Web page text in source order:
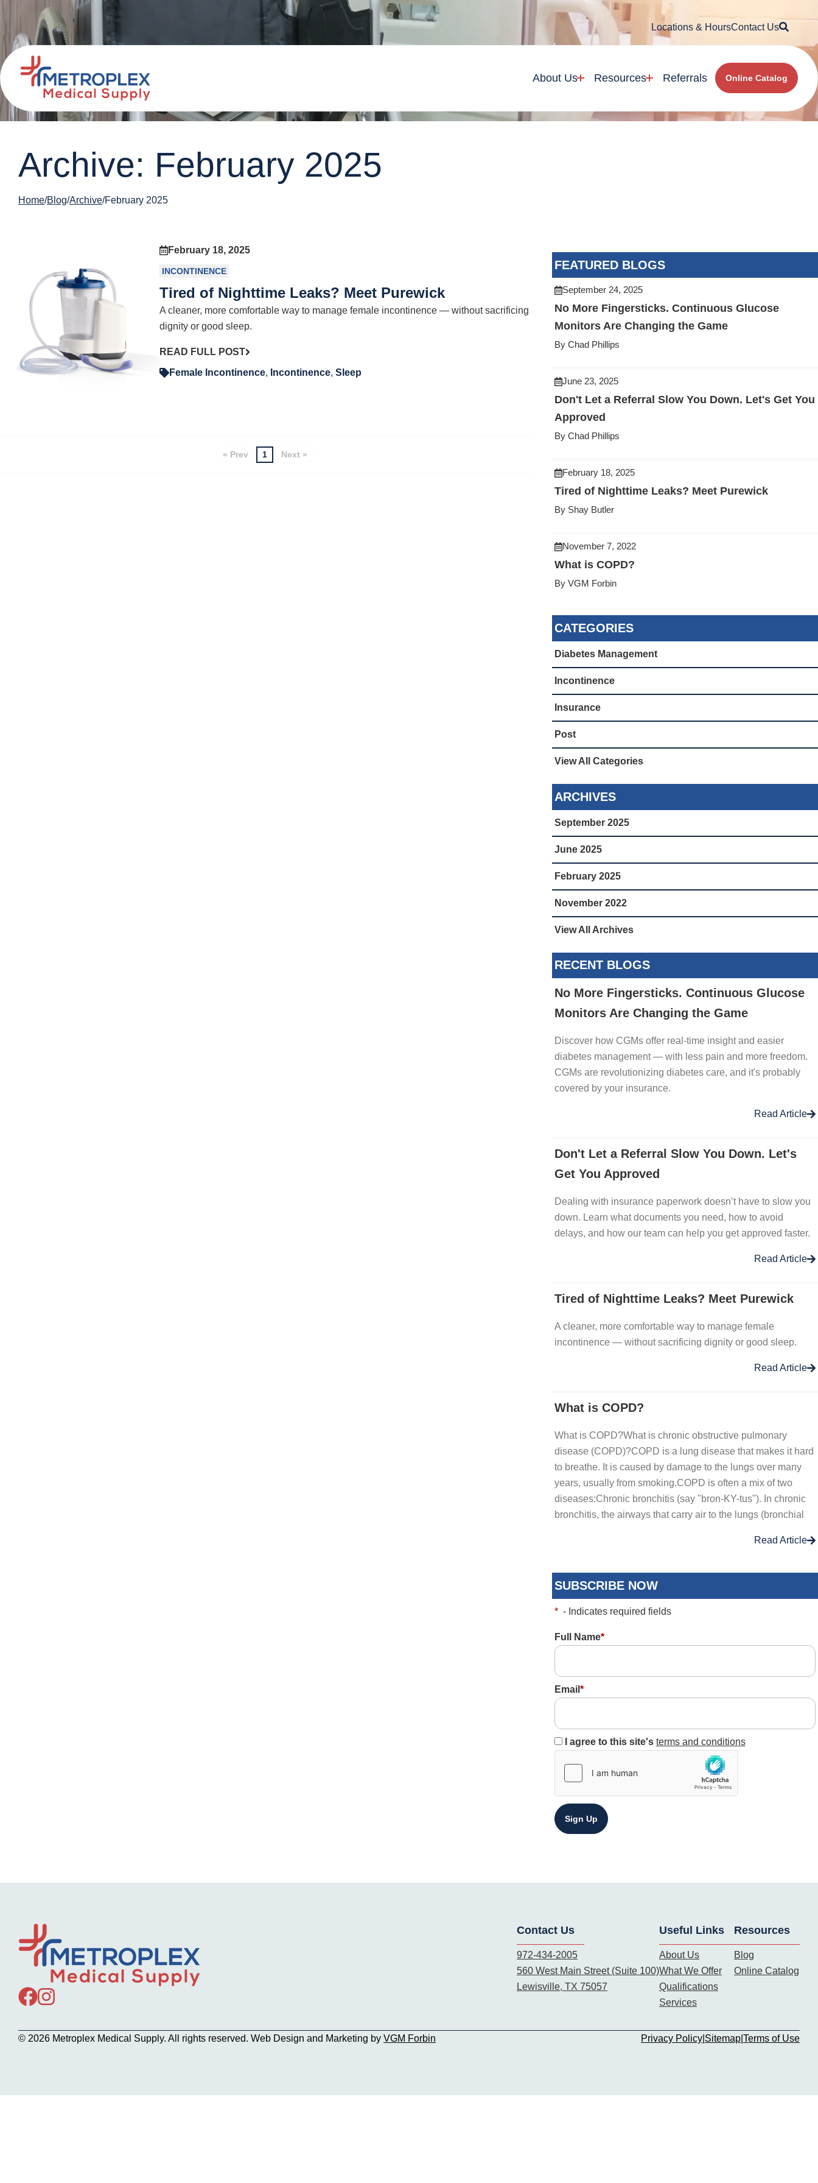
Locations & HoursContact Us
About Us Resources Referrals Online Catalog
Archive: February 2025
Home Blog Archive February 2025
February 18, 2025
INCONTINENCE
Tired of Nighttime Leaks? Meet Purewick
A cleaner, more comfortable way to manage female incontinence — without sacrificing
dignity or good sleep.
READ FULL POST
Female Incontinence, Incontinence,Sleep
« Prev 1 Next »
FEATURED BLOGS
September 24, 2025
No More Fingersticks. Continuous Glucose
Monitors Are Changing the Game
By Chad Phillips
June 23, 2025
Don't Let a Referral Slow You Down. Let's Get You
Approved
By Chad Phillips
February 18, 2025
Tired of Nighttime Leaks? Meet Purewick
By Shay Butler
November 7, 2022
What is COPD?
By VGM Forbin
CATEGORIES
Diabetes Management
Incontinence
Insurance
Post
View All Categories
ARCHIVES
September 2025
June 2025
February 2025
November 2022
View All Archives
RECENT BLOGS
No More Fingersticks. Continuous Glucose
Monitors Are Changing the Game
Discover how CGMs offer real-time insight and easier
diabetes management — with less pain and more freedom.
CGMs are revolutionizing diabetes care, and it's probably
covered by your insurance.
Read Article
Don't Let a Referral Slow You Down. Let's
Get You Approved
Dealing with insurance paperwork doesn’t have to slow you
down. Learn what documents you need, how to avoid
delays, and how our team can help you get approved faster.
Read Article
Tired of Nighttime Leaks? Meet Purewick
A cleaner, more comfortable way to manage female
incontinence — without sacrificing dignity or good sleep.
Read Article
What is COPD?
What is COPD?What is chronic obstructive pulmonary
disease (COPD)?COPD is a lung disease that makes it hard
to breathe. It is caused by damage to the lungs over many
years, usually from smoking.COPD is often a mix of two
diseases:Chronic bronchitis (say "bron-KY-tus"). In chronic
bronchitis, the airways that carry air to the lungs (bronchial
Read Article
SUBSCRIBE NOW
* - Indicates required fields
Full Name*
Email *
I agree to this site's terms and conditions
Contact Us
972-434-2005
560 West Main Street (Suite 100)
Lewisville, TX 75057
Useful Links
About Us
What We Offer
Qualifications
Services
Resources
Blog
Online Catalog
Privacy Policy Sitemap Terms of Use
© 2026 Metroplex Medical Supply. All rights reserved. Web Design and Marketing by VGM Forbin